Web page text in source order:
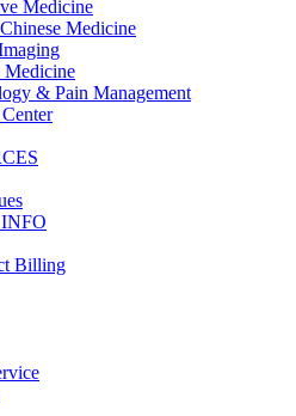
Medicine
Medicine
Medicine
& Pain Management
Billing